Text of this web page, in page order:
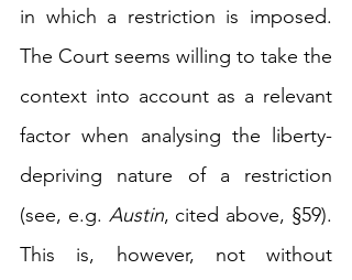
in which a restriction is imposed.
The Court seems willing to take the
context into account as a relevant
factor when analysing the liberty-
depriving nature of a restriction
(see, e.g. Austin, cited above, §59).
This is, however, not without